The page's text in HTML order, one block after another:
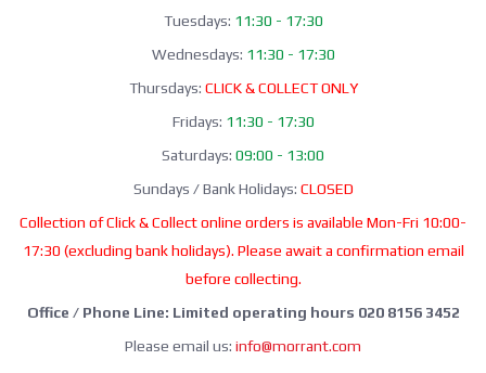
Tuesdays: 11:30 - 17:30
Wednesdays: 11:30 - 17:30
Thursdays: CLICK & COLLECT ONLY
Fridays: 11:30 - 17:30
Saturdays: 09:00 - 13:00
Sundays / Bank Holidays: CLOSED
Collection of Click & Collect online orders is available Mon-Fri 10:00-
17:30 (excluding bank holidays). Please await a confirmation email
before collecting.
Office / Phone Line: Limited operating hours 020 8156 3452
Please email us: info@morrant.com